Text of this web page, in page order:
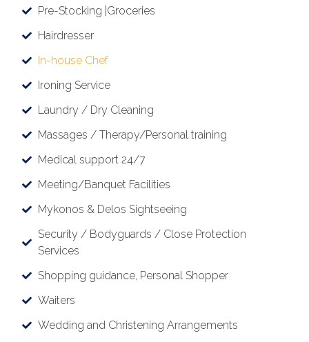
Pre-Stocking |Groceries
Hairdresser
In-house Chef
Ironing Service
Laundry / Dry Cleaning
Massages / Therapy/Personal training
Medical support 24/7
Meeting/Banquet Facilities
Mykonos & Delos Sightseeing
Security / Bodyguards / Close Protection
Services
Shopping guidance, Personal Shopper
Waiters
Wedding and Christening Arrangements